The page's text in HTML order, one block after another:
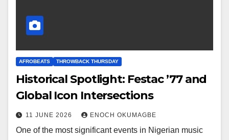
AFROBEATS THROWBACK THURSDAY
Historical Spotlight: Festac ’77 and
Global Icon Intersections
11 JUNE 2026 ENOCH OKUMAGBE
One of the most significant events in Nigerian music